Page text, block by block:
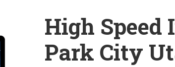
High
Park City